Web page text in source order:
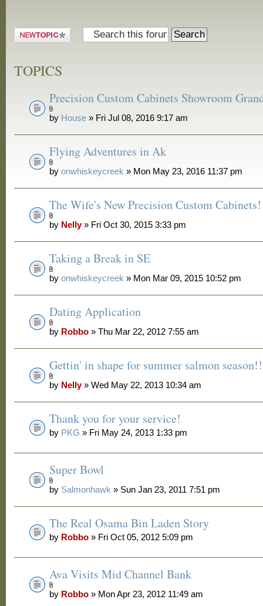
Post a new
TOPICS
Precision Custom Cabinets Showroom
by House » Fri Jul 08, 2016 9:17 am
Flying Adventures in Ak
byonwhiskeycreek » Mon May 23, 2016 11:37 pm
The Wife's New Precision Custom Cabinets!
by Nelly» Fri Oct 30, 2015 3:33 pm
Taking a Break in SE
byonwhiskeycreek » Mon Mar 09, 2015 10:52 pm
Dating Application
by Robbo » Thu Mar 22, 2012 7:55 am
Gettin' in shape for summer salmon
by Nelly» Wed May 22, 2013 10:34 am
Thank you for your service!
by PKG » Fri May 24, 2013 1:33 pm
Super Bowl
by Salmonhawk » Sun Jan 23, 2011 7:51 pm
The Real Osama Bin Laden Story
by Robbo » Fri Oct 05, 2012 5:09 pm
Ava Visits Mid Channel Bank
by Robbo » Mon Apr 23, 2012 11:49 am